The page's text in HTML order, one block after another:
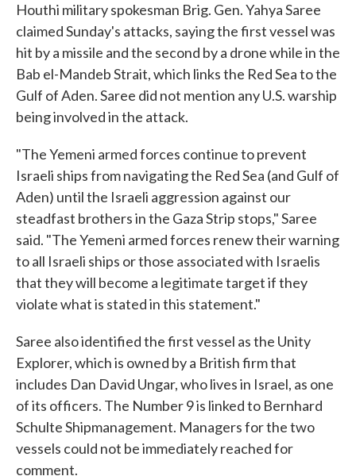
Houthi military spokesman Brig. Gen. Yahya Saree
claimed Sunday's attacks, saying the first vessel was
hit by a missile and the second by a drone while in the
Bab el-Mandeb Strait, which links the Red Sea to the
Gulf of Aden. Saree did not mention any U.S. warship
being involved in the attack.
"The Yemeni armed forces continue to prevent
Israeli ships from navigating the Red Sea (and Gulf of
Aden) until the Israeli aggression against our
steadfast brothers in the Gaza Strip stops," Saree
said. "The Yemeni armed forces renew their warning
to all Israeli ships or those associated with Israelis
that they will become a legitimate target if they
violate what is stated in this statement."
Saree also identified the first vessel as the Unity
Explorer, which is owned by a British firm that
includes Dan David Ungar, who lives in Israel, as one
of its officers. The Number 9 is linked to Bernhard
Schulte Shipmanagement. Managers for the two
vessels could not be immediately reached for
comment.